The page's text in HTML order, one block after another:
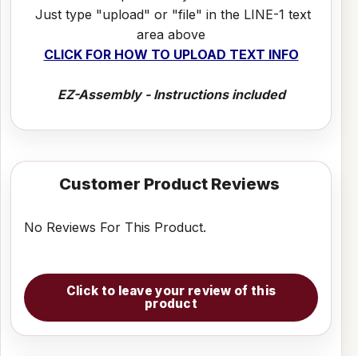
Just type "upload" or "file" in the LINE-1 text
area above
CLICK FOR HOW TO UPLOAD TEXT INFO
EZ-Assembly - Instructions included
Customer Product Reviews
No Reviews For This Product.
Click to leave your review of this
product